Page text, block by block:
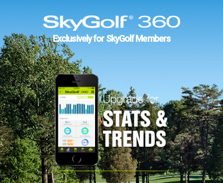
Exclusively for SkyGolf Members